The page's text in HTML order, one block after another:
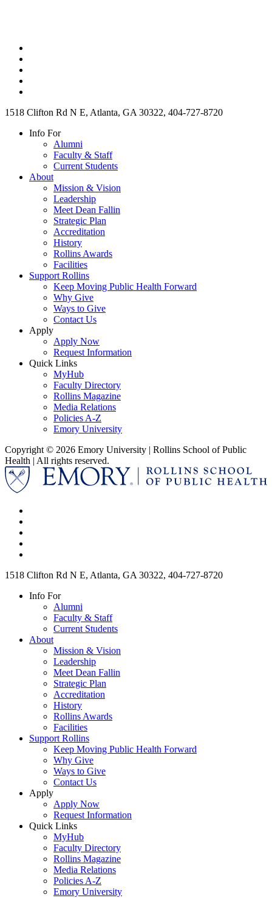
1518 Clifton Rd N E, Atlanta, GA 30322, 404-727-8720
Info For
Alumni
Faculty & Staff
Current Students
About
Mission & Vision
Leadership
Meet Dean Fallin
Strategic Plan
Accreditation
History
Rollins Awards
Facilities
Support Rollins
Keep Moving Public Health Forward
Why Give
Ways to Give
Contact Us
Apply
Apply Now
Request Information
Quick Links
MyHub
Faculty Directory
Rollins Magazine
Media Relations
Policies A-Z
Emory University
Copyright © 2026 Emory University | Rollins School of Public
Health | All rights reserved.
1518 Clifton Rd N E, Atlanta, GA 30322, 404-727-8720
Info For
Alumni
Faculty & Staff
Current Students
About
Mission & Vision
Leadership
Meet Dean Fallin
Strategic Plan
Accreditation
History
Rollins Awards
Facilities
Support Rollins
Keep Moving Public Health Forward
Why Give
Ways to Give
Contact Us
Apply
Apply Now
Request Information
Quick Links
MyHub
Faculty Directory
Rollins Magazine
Media Relations
Policies A-Z
Emory University